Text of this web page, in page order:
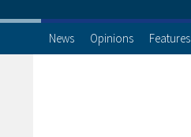
News Opinions Features